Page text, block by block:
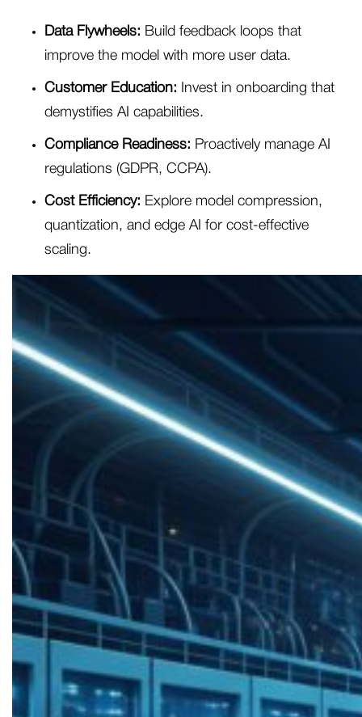
Data Flywheels: Build feedback loops that
improve the model with more user data.
Customer Education: Invest in onboarding that
demystifies AI capabilities.
Compliance Readiness: Proactively manage AI
regulations (GDPR, CCPA).
Cost Efficiency: Explore model compression,
quantization, and edge AI for cost-effective
scaling.